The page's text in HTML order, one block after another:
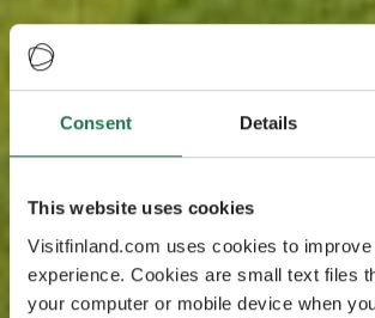
Consent Details
This website uses cookies
Visitfinland.com uses cookies to
experience. Cookies are small text files
your computer or mobile device when